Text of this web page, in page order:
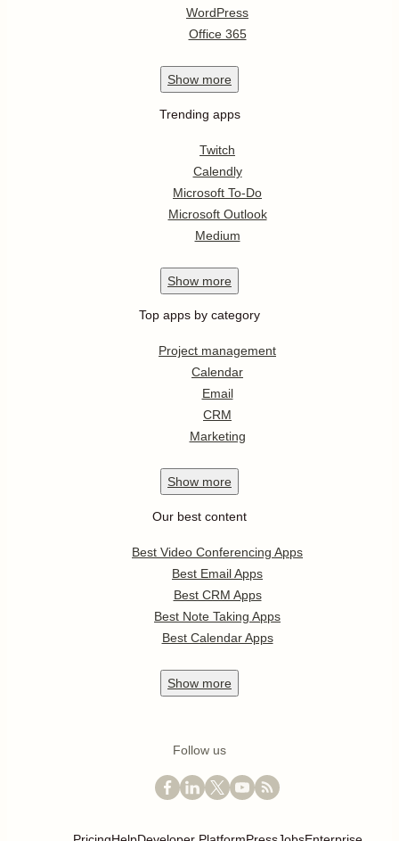
WordPress
Office 365
Show more
Trending apps
Twitch
Calendly
Microsoft To-Do
Microsoft Outlook
Medium
Show more
Top apps by category
Project management
Calendar
Email
CRM
Marketing
Show more
Our best content
Best Video Conferencing Apps
Best Email Apps
Best CRM Apps
Best Note Taking Apps
Best Calendar Apps
Show more
Follow us